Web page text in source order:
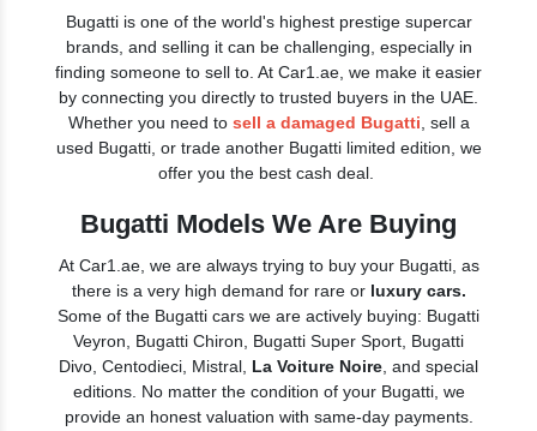
Bugatti is one of the world's highest prestige supercar
brands, and selling it can be challenging, especially in
finding someone to sell to. At Car1.ae, we make it easier
by connecting you directly to trusted buyers in the UAE.
Whether you need to sell a damaged Bugatti , sell a
used Bugatti, or trade another Bugatti limited edition, we
offer you the best cash deal.
Bugatti Models We Are Buying
At Car1.ae, we are always trying to buy your Bugatti, as
there is a very high demand for rare orluxury cars.
Some of the Bugatti cars we are actively buying: Bugatti
Veyron, Bugatti Chiron, Bugatti Super Sport, Bugatti
Divo, Centodieci, Mistral, La Voiture Noire, and special
editions. No matter the condition of your Bugatti, we
provide an honest valuation with same-day payments.